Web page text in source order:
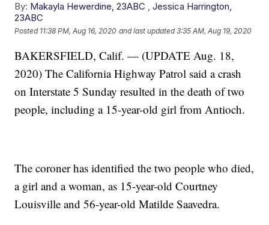
By: Makayla Hewerdine, 23ABC ,Jessica Harrington,
23ABC
Posted 11:38 PM, Aug 16, 2020 and last updated 3:35 AM, Aug 19, 2020
BAKERSFIELD, Calif. — (UPDATE Aug. 18,
2020) The California Highway Patrol said a crash
on Interstate 5 Sunday resulted in the death of two
people, including a 15-year-old girl from Antioch.
The coroner has identified the two people who died,
a girl and a woman, as 15-year-old Courtney
Louisville and 56-year-old Matilde Saavedra.